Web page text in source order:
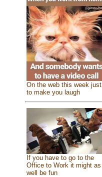
On the web this week just
to make you laugh
If you have to go to the
Office to Work it might as
well be fun